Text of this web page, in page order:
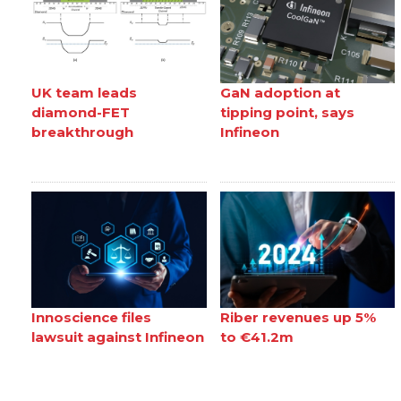
UK team leads
diamond-FET
breakthrough
GaN adoption at
tipping point, says
Infineon
Innoscience files
lawsuit against Infineon
Riber revenues up 5%
to €41.2m